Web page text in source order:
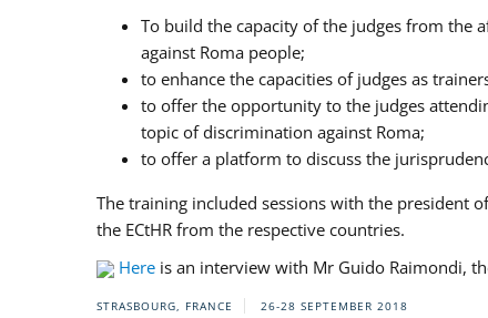
To build the capacity of the judges from the
against Roma people;
to enhance the capacities of judges as
to offer the opportunity to the judges
topic of discrimination against Roma;
to offer a platform to discuss the
The training included sessions with the president
the ECtHR from the respective countries.
Here is an interview with Mr Guido Raimondi,
STRASBOURG, FRANCE 26-28 SEPTEMBER 2018